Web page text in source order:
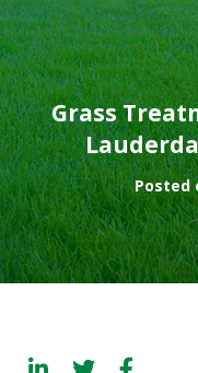
Grass
Posted